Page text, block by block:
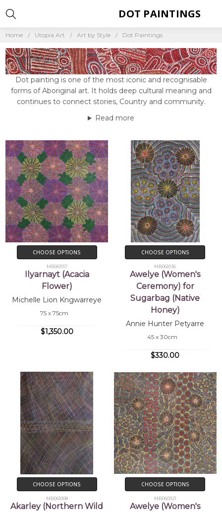
Home Utopia Art Art by Style Dot Paintings
Dot painting is one of the most iconic and recognisable
forms of Aboriginal art. It holds deep cultural meaning and
continues to connect stories, Country and community.
Read more
DOT PAINTINGS
CHOOSE OPTIONS
MB061157
Ilyarnayt (Acacia
Flower)
Michelle Lion Kngwarreye
75 x 75cm
$1,350.00
CHOOSE OPTIONS
MB061036
Awelye (Women's
Ceremony) for
Sugarbag (Native
Honey)
Annie Hunter Petyarre
45 x 30cm
$330.00
CHOOSE OPTIONS
MB061008
Akarley (Northern Wild
CHOOSE OPTIONS
MB060921
Awelye (Women's